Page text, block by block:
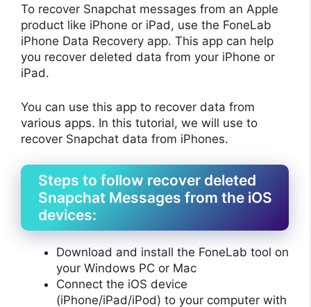
To recover Snapchat messages from an Apple
product like iPhone or iPad, use the FoneLab
iPhone Data Recovery app. This app can help
you recover deleted data from your iPhone or
iPad.
You can use this app to recover data from
various apps. In this tutorial, we will use to
recover Snapchat data from iPhones.
Steps to follow recover deleted
Snapchat Messages from the iOS
devices:
Download and install the FoneLab tool on
your Windows PC or Mac
Connect the iOS device
(iPhone/iPad/iPod) to your computer with